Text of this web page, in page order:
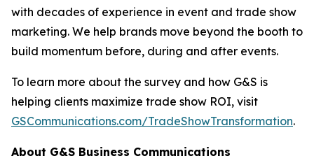
with decades of experience in event and trade show
marketing. We help brands move beyond the booth to
build momentum before, during and after events.
To learn more about the survey and how G&S is
helping clients maximize trade show ROI, visit
GSCommunications.com/TradeShowTransformation.
About G&S Business Communications